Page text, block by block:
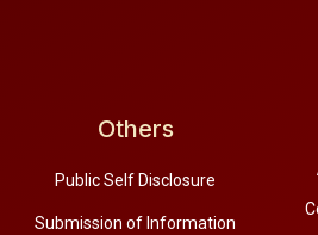
Others
Public Self Disclosure
Submission of Information